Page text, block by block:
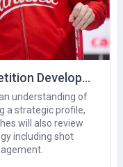
Strategy and Tactics - Competition Development (V1)
understanding of
a strategic profile,
will also review
including shot